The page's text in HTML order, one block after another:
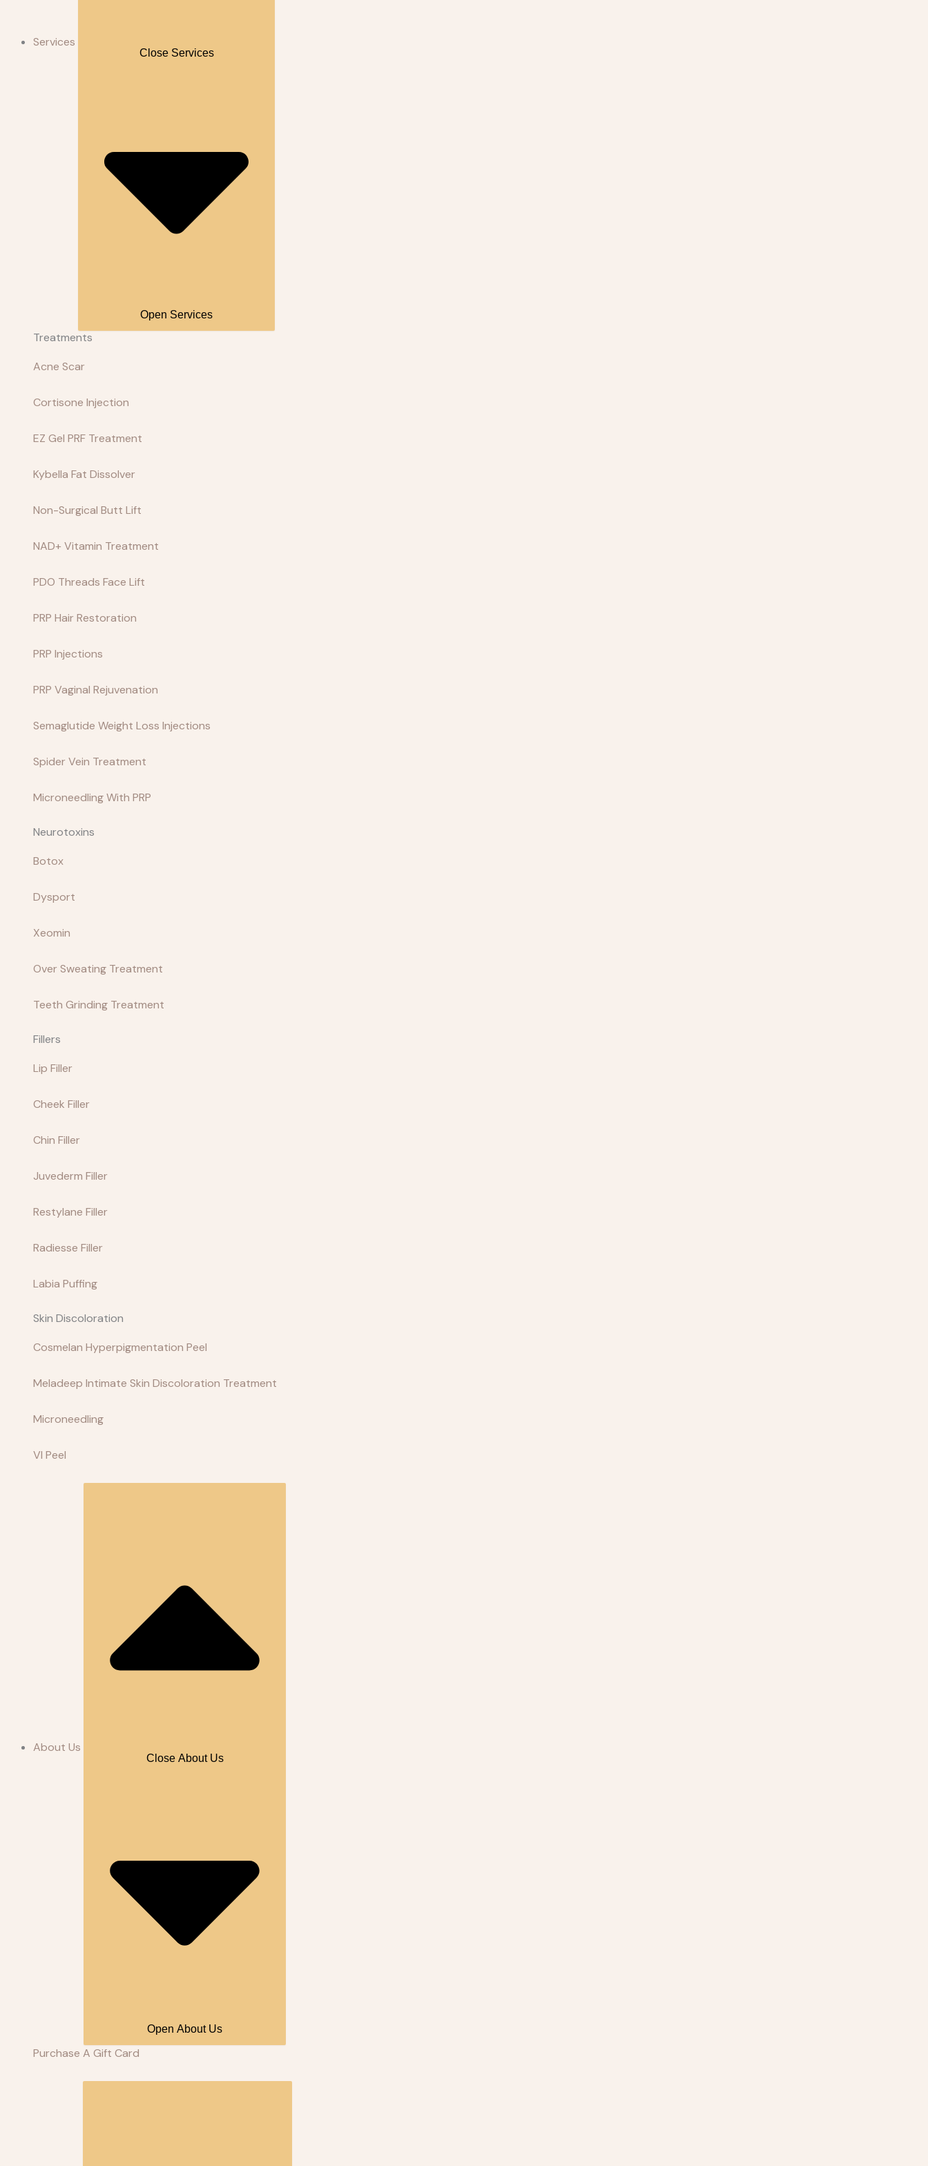
Services
Close Services
Open Services
Treatments
Acne Scar
Cortisone Injection
EZ Gel PRF Treatment
Kybella Fat Dissolver
Non-Surgical Butt Lift
NAD+ Vitamin Treatment
PDO Threads Face Lift
PRP Hair Restoration
PRP Injections
PRP Vaginal Rejuvenation
Semaglutide Weight Loss Injections
Spider Vein Treatment
Microneedling With PRP
Neurotoxins
Botox
Dysport
Xeomin
Over Sweating Treatment
Teeth Grinding Treatment
Fillers
Lip Filler
Cheek Filler
Chin Filler
Juvederm Filler
Restylane Filler
Radiesse Filler
Labia Puffing
Skin Discoloration
Cosmelan Hyperpigmentation Peel
Meladeep Intimate Skin Discoloration Treatment
Microneedling
VI Peel
About Us
Close About Us
Open About Us
Purchase A Gift Card